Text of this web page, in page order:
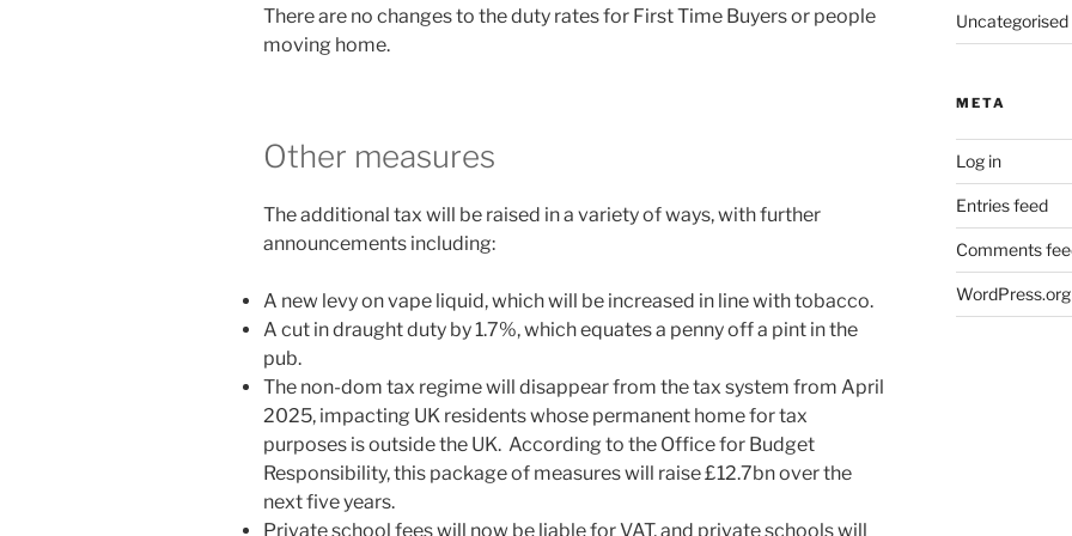
There are no changes to the duty rates for First Time Buyers or people
moving home.
Other measures
The additional tax will be raised in a variety of ways, with further
announcements including:
A new levy on vape liquid, which will be increased in line with tobacco.
A cut in draught duty by 1.7%, which equates a penny off a pint in the
pub.
The non-dom tax regime will disappear from the tax system from April
2025, impacting UK residents whose permanent home for tax
purposes is outside the UK. According to the Office for Budget
Responsibility, this package of measures will raise £12.7bn over the
next five years.
Private school fees will now be liable for VAT, and private schools will
Uncategorised
META
Log in
Entries feed
Comments
WordPress.org